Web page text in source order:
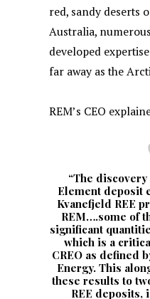
red, sandy deserts
Australia,
developed
far away as the
REM’s CEO
“The
Element deposit
Kvanefjeld REE
REM….some of
significant
which is a
CREO as defined
Energy. This
these results to
REE deposits,